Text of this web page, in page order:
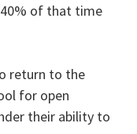
of that time
return to the
for open
their ability to